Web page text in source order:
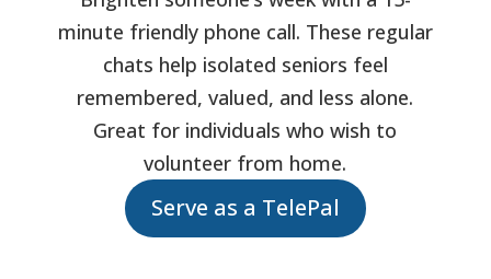
minute friendly phone call. These regular
chats help isolated seniors feel
remembered, valued, and less alone.
Great for individuals who wish to
volunteer from home.
Serve as a TelePal